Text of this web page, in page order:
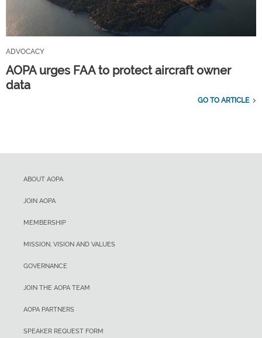
ADVOCACY
AOPA urges FAA to protect aircraft owner
data
GO TO ARTICLE
ABOUT AOPA
JOIN AOPA
MEMBERSHIP
MISSION, VISION AND VALUES
GOVERNANCE
JOIN THE AOPA TEAM
AOPA PARTNERS
SPEAKER REQUEST FORM